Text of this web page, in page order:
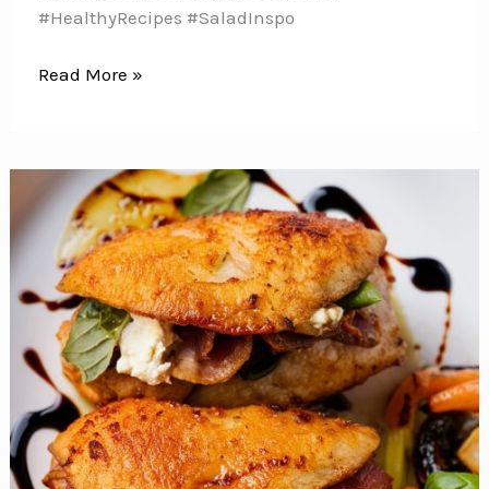
#HealthyRecipes #SaladInspo
Say
With
This
Vibrant
Broccoli
Bacon
Salad
Read More »